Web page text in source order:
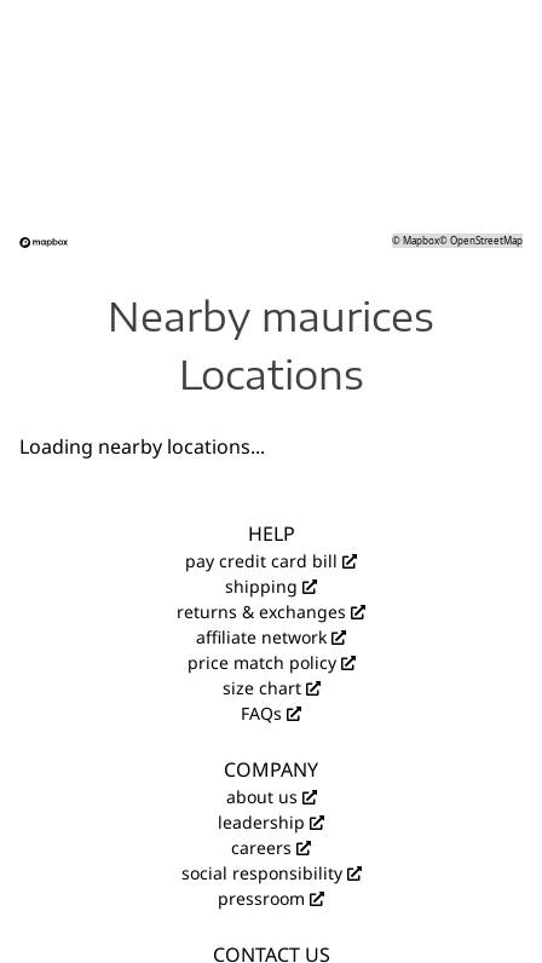
©Mapbox©OpenStreetMap
Nearby maurices
Locations
Loading nearby locations...
HELP
pay credit card bill
shipping
returns & exchanges
affiliate network
price match policy
size chart
FAQs
COMPANY
about us
leadership
careers
social responsibility
pressroom
CONTACT US